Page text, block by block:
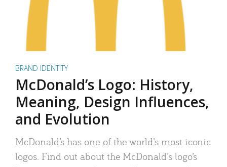
BRAND IDENTITY
McDonald’s Logo: History,
Meaning, Design Influences,
and Evolution
McDonald’s has one of the world’s most iconic
logos. Find out about the McDonald’s logo’s